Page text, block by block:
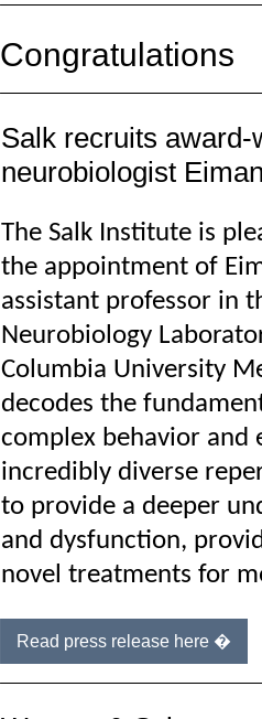
Congratulations
Salk recruits award-
neurobiologist
The Salk Institute is
the appointment of
assistant professor in
Neurobiology
Columbia University
decodes the
complex behavior and
incredibly diverse
to provide a deeper
and dysfunction,
novel treatments for
Read press release here �